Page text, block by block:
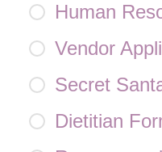
Human
Vendor
Secret
Dietitian